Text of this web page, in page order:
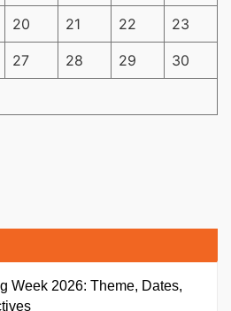
20 21 22 23
27 28 29 30
Week 2026: Theme, Dates,